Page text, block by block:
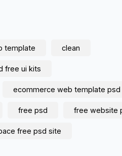
template clean
free ui kits
ecommerce web template psd
free psd free website
free psd site